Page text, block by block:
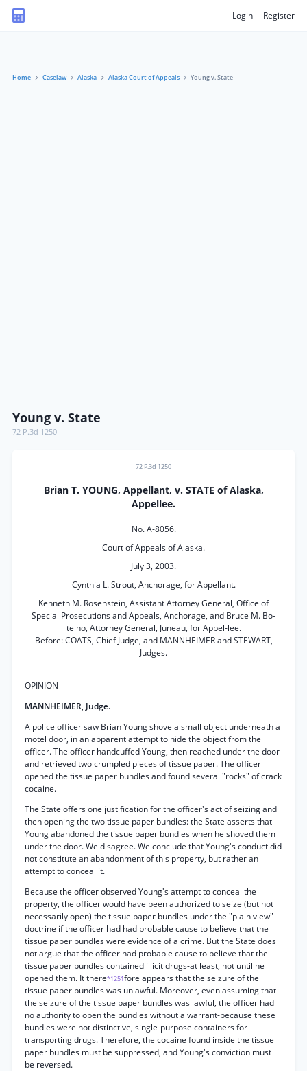
Login Register
Home Caselaw Alaska Alaska Court of Appeals Young v. State
Young v. State
72 P.3d 1250
72 P.3d 1250
Brian T. YOUNG, Appellant, v. STATE of Alaska,
Appellee.
No. A-8056.
Court of Appeals of Alaska.
July 3, 2003.
Cynthia L. Strout, Anchorage, for Appellant.
Kenneth M. Rosenstein, Assistant Attorney General, Office of
Special Prosecutions and Appeals, Anchorage, and Bruce M. Bo-
telho, Attorney General, Juneau, for Appel-lee.
Before: COATS, Chief Judge, and MANNHEIMER and STEWART,
Judges.
OPINION
MANNHEIMER, Judge.
A police officer saw Brian Young shove a small object underneath a
motel door, in an apparent attempt to hide the object from the
officer. The officer handcuffed Young, then reached under the door
and retrieved two crumpled pieces of tissue paper. The officer
opened the tissue paper bundles and found several "rocks" of crack
cocaine.
The State offers one justification for the officer's act of seizing and
then opening the two tissue paper bundles: the State asserts that
Young abandoned the tissue paper bundles when he shoved them
under the door. We disagree. We conclude that Young's conduct did
not constitute an abandonment of this property, but rather an
attempt to conceal it.
Because the officer observed Young's attempt to conceal the
property, the officer would have been authorized to seize (but not
necessarily open) the tissue paper bundles under the "plain view"
doctrine if the officer had had probable cause to believe that the
tissue paper bundles were evidence of a crime. But the State does
not argue that the officer had probable cause to believe that the
tissue paper bundles contained illicit drugs-at least, not until he
opened them. It there*1251fore appears that the seizure of the
tissue paper bundles was unlawful. Moreover, even assuming that
the seizure of the tissue paper bundles was lawful, the officer had
no authority to open the bundles without a warrant-because these
bundles were not distinctive, single-purpose containers for
transporting drugs. Therefore, the cocaine found inside the tissue
paper bundles must be suppressed, and Young's conviction must
be reversed.